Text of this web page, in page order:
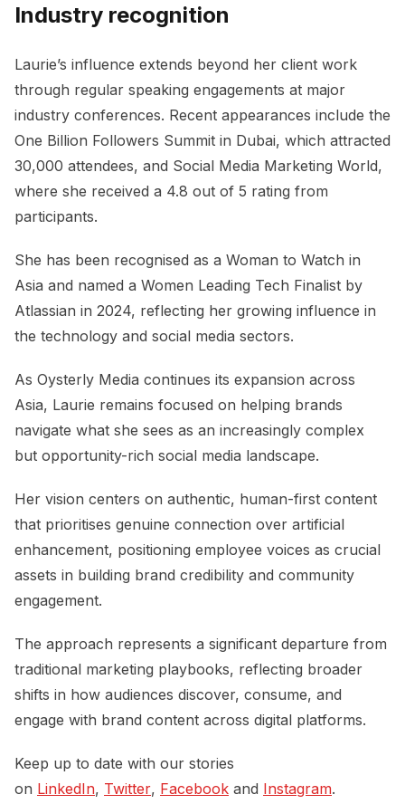
Industry recognition
Laurie’s influence extends beyond her client work
through regular speaking engagements at major
industry conferences. Recent appearances include the
One Billion Followers Summit in Dubai, which attracted
30,000 attendees, and Social Media Marketing World,
where she received a 4.8 out of 5 rating from
participants.
She has been recognised as a Woman to Watch in
Asia and named a Women Leading Tech Finalist by
Atlassian in 2024, reflecting her growing influence in
the technology and social media sectors.
As Oysterly Media continues its expansion across
Asia, Laurie remains focused on helping brands
navigate what she sees as an increasingly complex
but opportunity-rich social media landscape.
Her vision centers on authentic, human-first content
that prioritises genuine connection over artificial
enhancement, positioning employee voices as crucial
assets in building brand credibility and community
engagement.
The approach represents a significant departure from
traditional marketing playbooks, reflecting broader
shifts in how audiences discover, consume, and
engage with brand content across digital platforms.
Keep up to date with our stories
on LinkedIn, Twitter, Facebook and Instagram.